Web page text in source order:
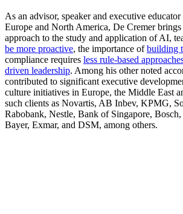
As an advisor, speaker and executive
Europe and North America, De Cremer brings
approach to the study and application of AI,
be more proactive, the importance ofbuilding
compliance requires less rule-based
driven leadership. Among his other noted
contributed to significant executive
culture initiatives in Europe, the Middle East
such clients as Novartis, AB Inbev, KPMG,
Rabobank, Nestle, Bank of Singapore,
Bayer, Exmar, and DSM, among others.